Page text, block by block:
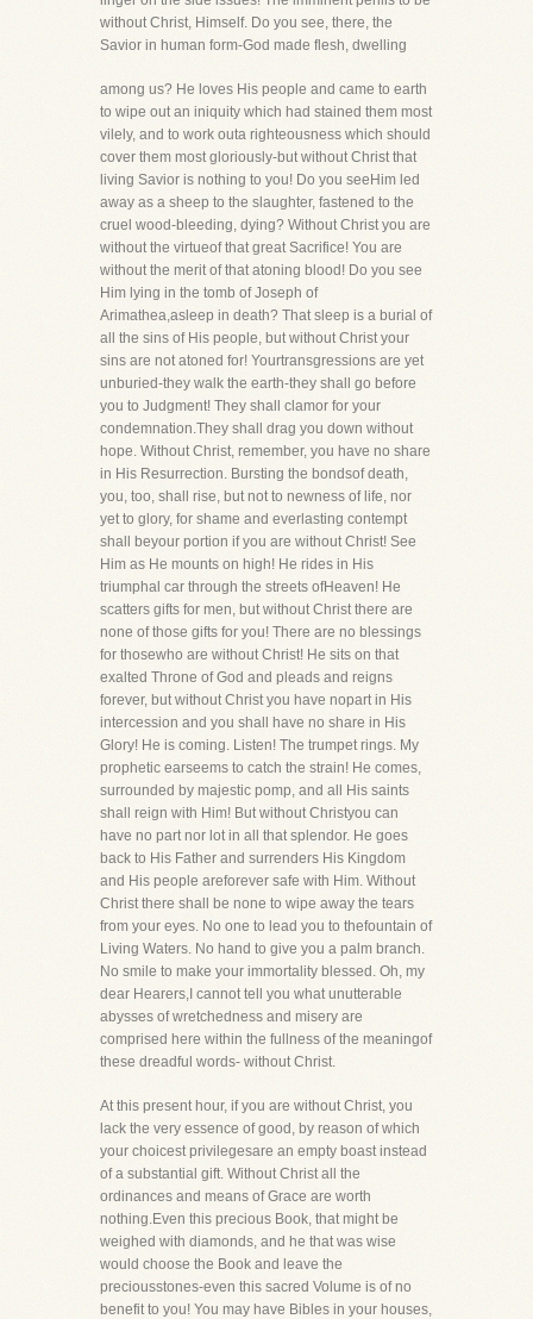
without Christ, Himself. Do you see, there, the
Savior in human form-God made flesh, dwelling
among us? He loves His people and came to earth
to wipe out an iniquity which had stained them most
vilely, and to work outa righteousness which should
cover them most gloriously-but without Christ that
living Savior is nothing to you! Do you seeHim led
away as a sheep to the slaughter, fastened to the
cruel wood-bleeding, dying? Without Christ you are
without the virtueof that great Sacrifice! You are
without the merit of that atoning blood! Do you see
Him lying in the tomb of Joseph of
Arimathea,asleep in death? That sleep is a burial of
all the sins of His people, but without Christ your
sins are not atoned for! Yourtransgressions are yet
unburied-they walk the earth-they shall go before
you to Judgment! They shall clamor for your
condemnation.They shall drag you down without
hope. Without Christ, remember, you have no share
in His Resurrection. Bursting the bondsof death,
you, too, shall rise, but not to newness of life, nor
yet to glory, for shame and everlasting contempt
shall beyour portion if you are without Christ! See
Him as He mounts on high! He rides in His
triumphal car through the streets ofHeaven! He
scatters gifts for men, but without Christ there are
none of those gifts for you! There are no blessings
for thosewho are without Christ! He sits on that
exalted Throne of God and pleads and reigns
forever, but without Christ you have nopart in His
intercession and you shall have no share in His
Glory! He is coming. Listen! The trumpet rings. My
prophetic earseems to catch the strain! He comes,
surrounded by majestic pomp, and all His saints
shall reign with Him! But without Christyou can
have no part nor lot in all that splendor. He goes
back to His Father and surrenders His Kingdom
and His people areforever safe with Him. Without
Christ there shall be none to wipe away the tears
from your eyes. No one to lead you to thefountain of
Living Waters. No hand to give you a palm branch.
No smile to make your immortality blessed. Oh, my
dear Hearers,I cannot tell you what unutterable
abysses of wretchedness and misery are
comprised here within the fullness of the meaningof
these dreadful words- without Christ.
At this present hour, if you are without Christ, you
lack the very essence of good, by reason of which
your choicest privilegesare an empty boast instead
of a substantial gift. Without Christ all the
ordinances and means of Grace are worth
nothing.Even this precious Book, that might be
weighed with diamonds, and he that was wise
would choose the Book and leave the
preciousstones-even this sacred Volume is of no
benefit to you! You may have Bibles in your houses,